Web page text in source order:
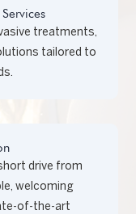
treatments,
tailored to
drive from
welcoming
of-the-art